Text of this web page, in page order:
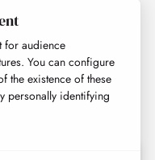
for audience
You can configure
the existence of these
personally identifying